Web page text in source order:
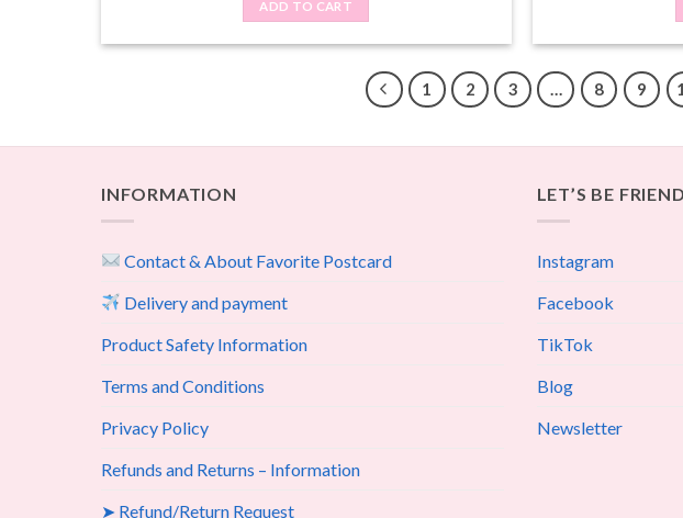
ADD TO CART
1 2 3 8 9
INFORMATION
Contact & About Favorite Postcard
Delivery and payment
Product Safety Information
Terms and Conditions
Privacy Policy
Refunds and Returns – Information
➤ Refund/Return Request
LET’S BE
Instagram
Facebook
TikTok
Blog
Newsletter